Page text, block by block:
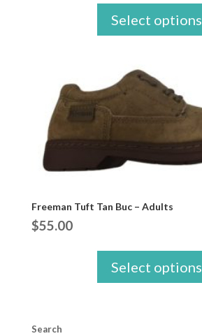
Select options
Freeman Tuft Tan Buc – Adults
$55.00
Select options
Search